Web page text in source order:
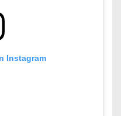
Instagram